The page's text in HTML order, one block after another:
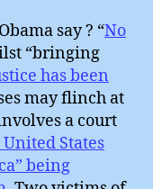
say ? “No
“bringing
has been
may flinch at
a court
States
being